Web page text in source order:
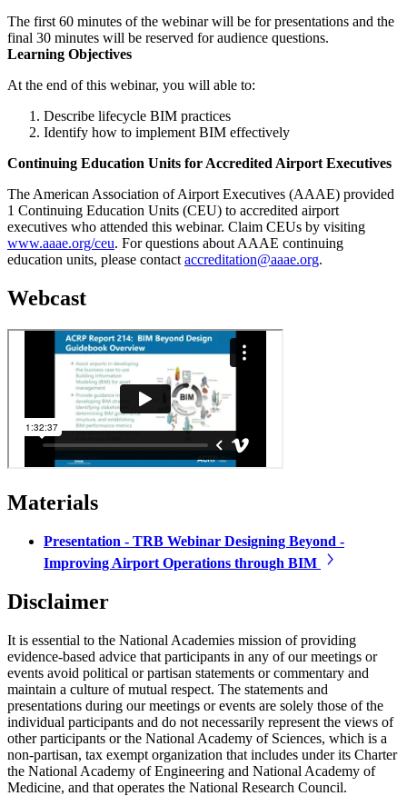
The first 60 minutes of the webinar will be for presentations and the
final 30 minutes will be reserved for audience questions.
Learning Objectives
At the end of this webinar, you will able to:
Describe lifecycle BIM practices
Identify how to implement BIM effectively
Continuing Education Units for Accredited Airport Executives
The American Association of Airport Executives (AAAE) provided
1 Continuing Education Units (CEU) to accredited airport
executives who attended this webinar. Claim CEUs by visiting
www.aaae.org/ceu. For questions about AAAE continuing
education units, please contact accreditation@aaae.org.
Webcast
Materials
Presentation - TRB Webinar Designing Beyond -
Improving Airport Operations through BIM
Disclaimer
It is essential to the National Academies mission of providing
evidence-based advice that participants in any of our meetings or
events avoid political or partisan statements or commentary and
maintain a culture of mutual respect. The statements and
presentations during our meetings or events are solely those of the
individual participants and do not necessarily represent the views of
other participants or the National Academy of Sciences, which is a
non-partisan, tax exempt organization that includes under its Charter
the National Academy of Engineering and National Academy of
Medicine, and that operates the National Research Council.